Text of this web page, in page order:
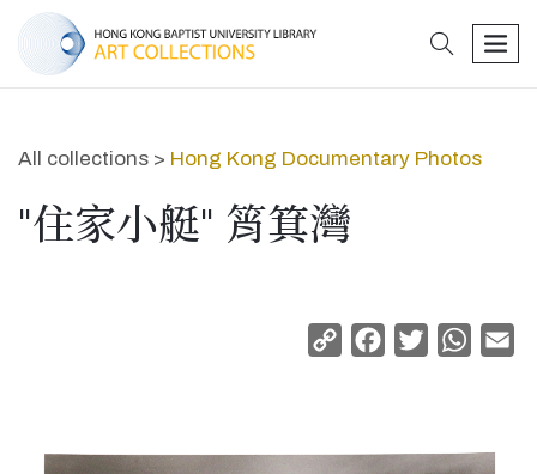
search
All collections > Hong Kong Documentary Photos
"住家小艇" 筲箕灣
Copy
Facebook
Twitter